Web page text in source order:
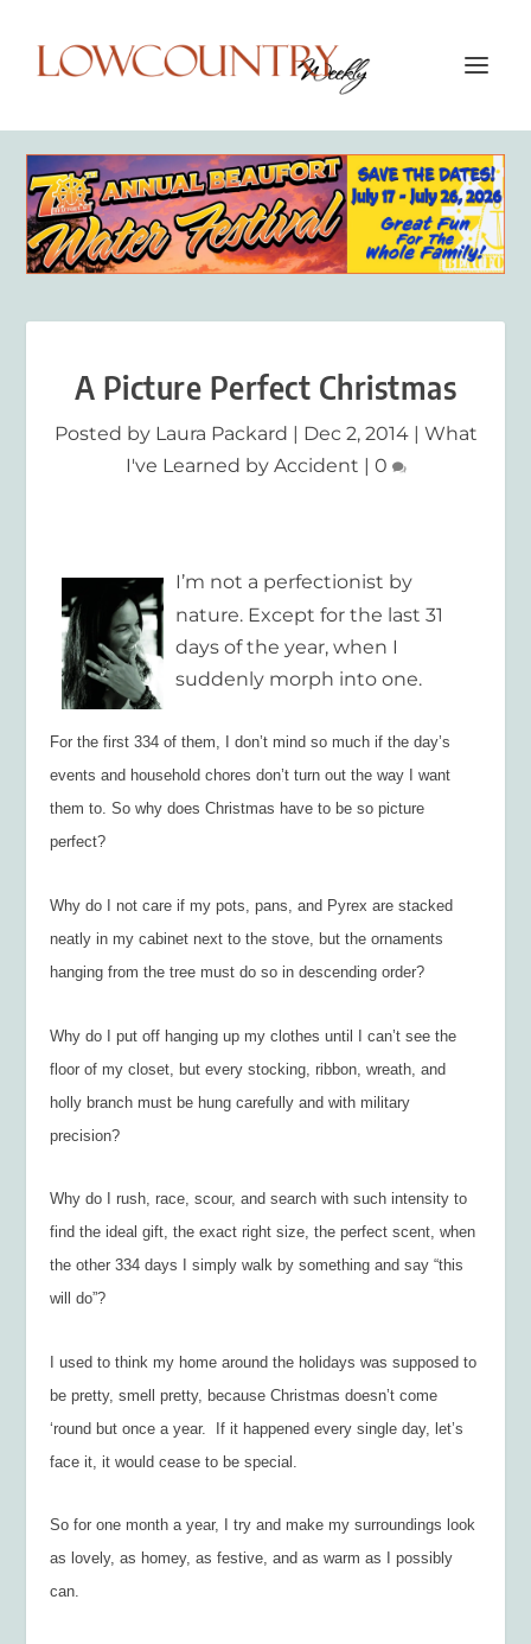
A Picture Perfect Christmas
Posted by Laura Packard | Dec 2, 2014| What
I've Learned by Accident | 0
I’m not a perfectionist by
nature. Except for the last 31
days of the year, when I
suddenly morph into one.
For the first 334 of them, I don’t mind so much if the day’s
events and household chores don’t turn out the way I want
them to. So why does Christmas have to be so picture
perfect?
Why do I not care if my pots, pans, and Pyrex are stacked
neatly in my cabinet next to the stove, but the ornaments
hanging from the tree must do so in descending order?
Why do I put off hanging up my clothes until I can’t see the
floor of my closet, but every stocking, ribbon, wreath, and
holly branch must be hung carefully and with military
precision?
Why do I rush, race, scour, and search with such intensity to
find the ideal gift, the exact right size, the perfect scent, when
the other 334 days I simply walk by something and say “this
will do”?
I used to think my home around the holidays was supposed to
be pretty, smell pretty, because Christmas doesn’t come
‘round but once a year. If it happened every single day, let’s
face it, it would cease to be special.
So for one month a year, I try and make my surroundings look
as lovely, as homey, as festive, and as warm as I possibly
can.